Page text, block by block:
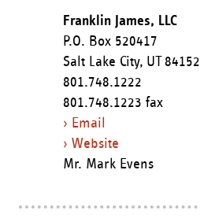
Franklin James, LLC
P.O. Box 520417
Salt Lake City, UT84152
801.748.1222
801.748.1223 fax
› Email
› Website
Mr. Mark Evens